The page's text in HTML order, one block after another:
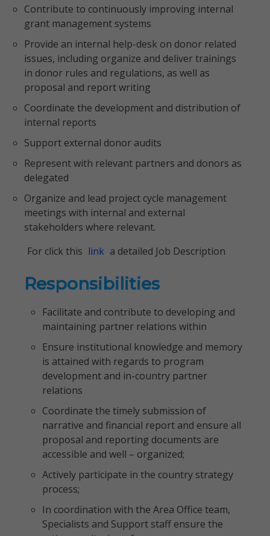
Contribute to continuously improving internal
grant management systems
Provide an internal help-desk on donor related
issues, including organize and deliver trainings
in donor rules and regulations, as well as
proposal and report writing
Coordinate the development and distribution of
internal reports
Support external donor audits
Represent with relevant partners and donors as
delegated
Organize and lead project cycle management
meetings with internal and external
stakeholders where relevant.
For click this link a detailed Job Description
Responsibilities
Facilitate and contribute to developing and
maintaining partner relations within
Ensure institutional knowledge and memory
is attained with regards to program
development and in-country partner
relations
Coordinate the timely submission of
narrative and financial report and ensure all
proposal and reporting documents are
accessible and well – organized;
Actively participate in the country strategy
process;
In coordination with the Area Office team,
Specialists and Support staff ensure the